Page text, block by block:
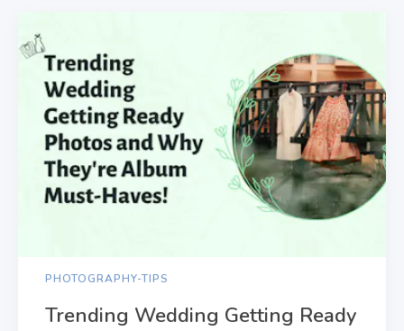
PHOTOGRAPHY-TIPS
Trending Wedding Getting Ready